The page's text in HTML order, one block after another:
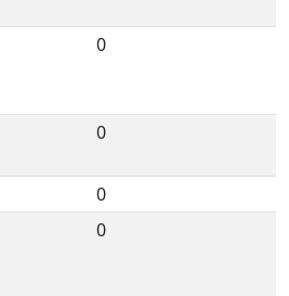
0
0
0
0